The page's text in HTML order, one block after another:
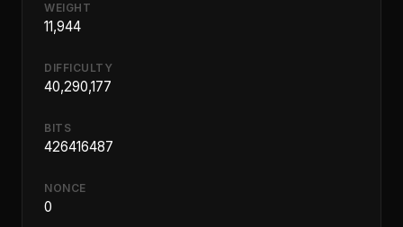
WEIGHT
11,944
DIFFICULTY
40,290,177
BITS
426416487
NONCE
0